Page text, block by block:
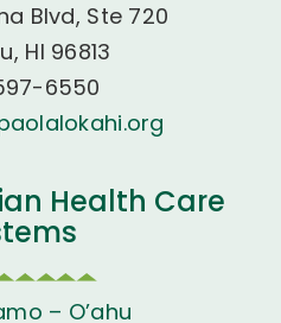
Blvd, Ste 720
HI 96813
6550
Health Care
– O’ahu